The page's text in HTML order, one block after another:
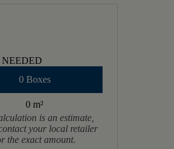
0 Boxes
0 m²
is an estimate,
your local retailer
the exact amount.